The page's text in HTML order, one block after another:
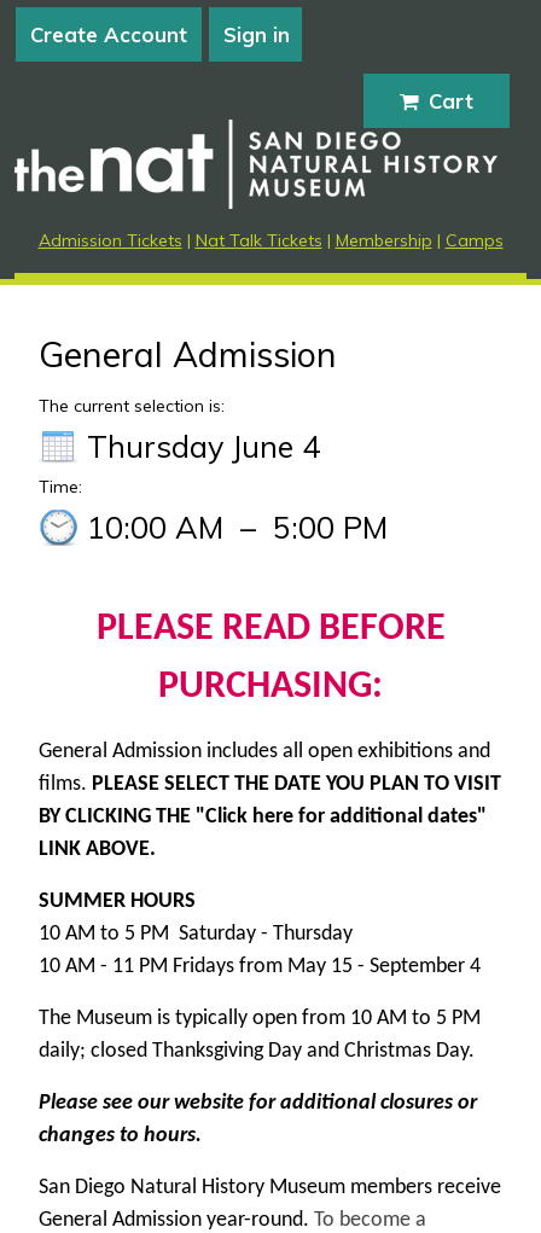
Create Account Sign in
Cart
Admission Tickets | Nat Talk Tickets | Membership | Camps
General Admission
The current selection is:
Thursday June 4
Time:
10:00 AM – 5:00 PM
PLEASE READ BEFORE
PURCHASING:
General Admission includes all open exhibitions and
films. PLEASE SELECT THE DATE YOU PLAN TO VISIT
BY CLICKING THE "Click here for additional dates"
LINK ABOVE.
SUMMER HOURS
10 AM to 5 PM Saturday - Thursday
10 AM - 11 PM Fridays from May 15 - September 4
The Museum is typically open from 10 AM to 5 PM
daily; closed Thanksgiving Day and Christmas Day.
Please see our website for additional closures or
changes to hours.
San Diego Natural History Museum members receive
General Admission year-round. To become a